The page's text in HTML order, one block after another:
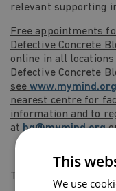
relevant supporting
Free appointments
Defective Concrete
online in all locations
Defective Concrete
see
nearest centre for
information and to
at hq@mymind.org
This project has
This
We use